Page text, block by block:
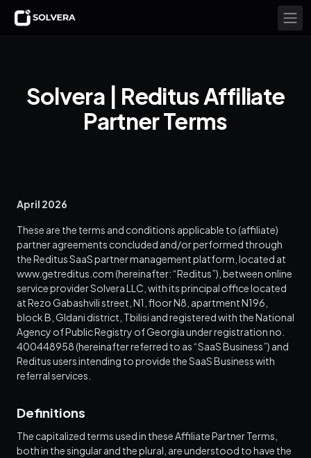
Solvera | Reditus Affiliate
Partner Terms
April 2026
These are the terms and conditions applicable to (affiliate)
partner agreements concluded and/or performed through
the Reditus SaaS partner management platform, located at
www.getreditus.com (hereinafter: “Reditus”), between online
service provider Solvera LLC, with its principal office located
at Rezo Gabashvili street, N1, floor N8, apartment N196,
block B, Gldani district, Tbilisi and registered with the National
Agency of Public Registry of Georgia under registration no.
400448958 (hereinafter referred to as “SaaS Business”) and
Reditus users intending to provide the SaaS Business with
referral services.
Definitions
The capitalized terms used in these Affiliate Partner Terms,
both in the singular and the plural, are understood to have the